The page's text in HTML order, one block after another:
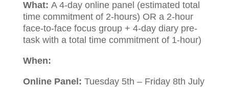
What: A 4-day online panel (estimated total
time commitment of 2-hours) OR a 2-hour
face-to-face focus group + 4-day diary pre-
task with a total time commitment of 1-hour)
When:
Online Panel: Tuesday 5th – Friday 8th July